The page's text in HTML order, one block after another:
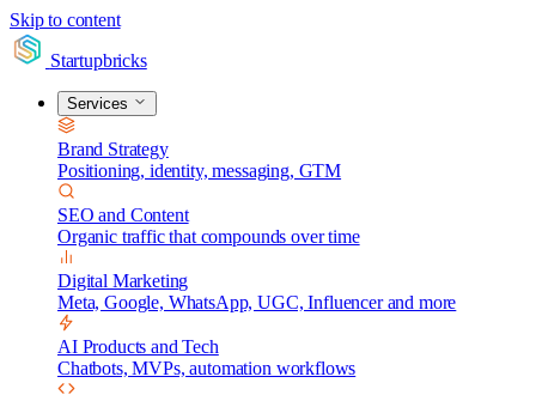
Skip to content
Startupbricks
Services
Brand Strategy
Positioning, identity, messaging, GTM
SEO and Content
Organic traffic that compounds over time
Digital Marketing
Meta, Google, WhatsApp, UGC, Influencer and more
AI Products and Tech
Chatbots, MVPs, automation workflows